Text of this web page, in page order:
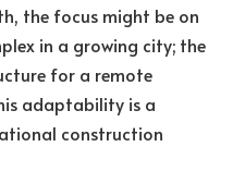
the focus might be on
in a growing city; the
for a remote
adaptability is a
construction